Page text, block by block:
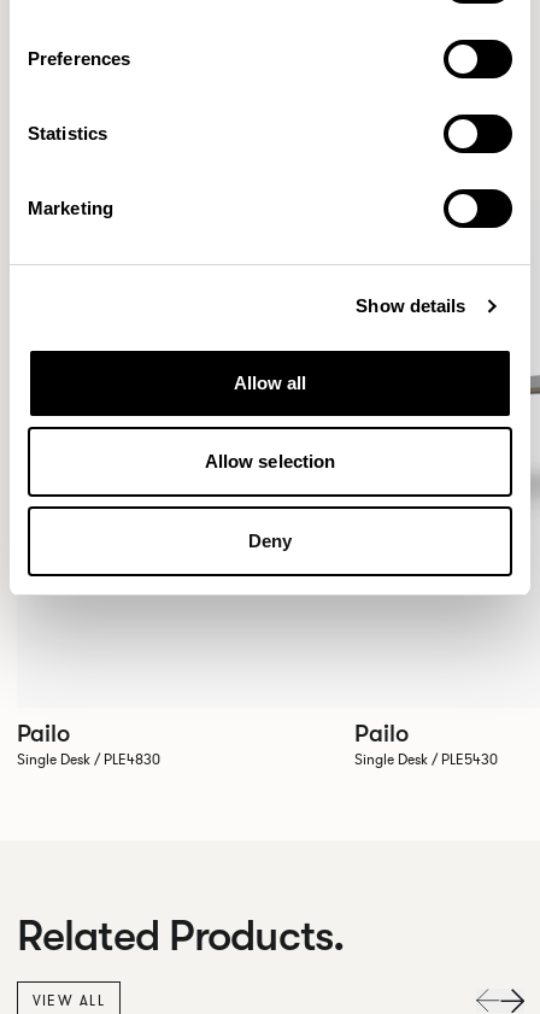
Preferences
Statistics
Marketing
Show details
Allow all
Allow selection
Deny
More from the Collection
VIEW ALL
Pailo
Single Desk / PLE4830
Pailo
Single Desk / PLE5430
Related Products.
VIEW ALL